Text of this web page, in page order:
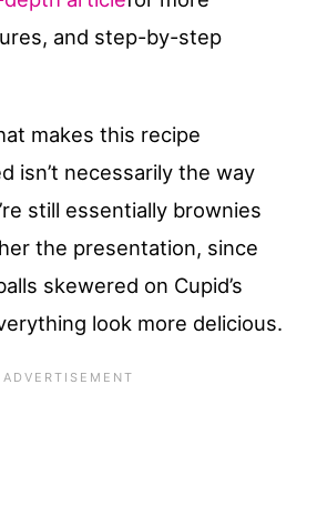
and step-by-step
makes this recipe
isn’t necessarily the way
still essentially brownies
the presentation, since
skewered on Cupid’s
look more delicious.